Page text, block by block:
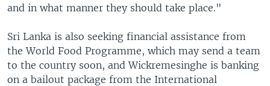
and in what manner they should take place."
Sri Lanka is also seeking financial assistance from
the World Food Programme, which may send a team
to the country soon, and Wickremesinghe is banking
on a bailout package from the International